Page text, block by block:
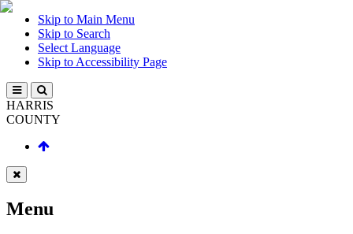
Skip to Main Menu
Skip to Search
Select Language
Skip to Accessibility Page
HARRIS
COUNTY
Menu